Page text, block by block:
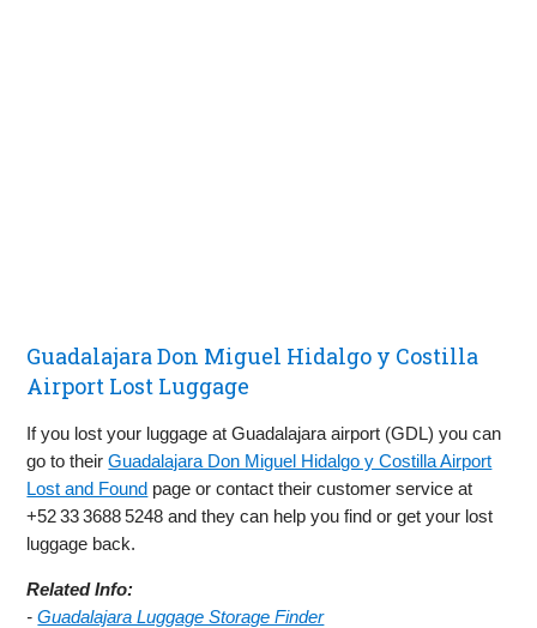
Guadalajara Don Miguel Hidalgo y Costilla
Airport Lost Luggage
If you lost your luggage at Guadalajara airport (GDL) you can
go to theirGuadalajara Don Miguel Hidalgo y Costilla Airport
Lost and Found page or contact their customer service at
+52 33 3688 5248 and they can help you find or get your lost
luggage back.
Related Info:
-Guadalajara Luggage Storage Finder